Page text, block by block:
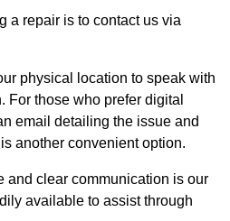
a repair is to contact us via
physical location to speak with
For those who prefer digital
email detailing the issue and
another convenient option.
and clear communication is our
available to assist through